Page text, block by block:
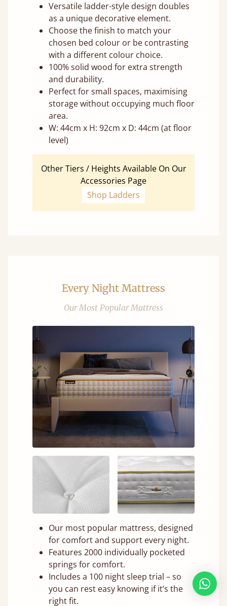
Versatile ladder-style design doubles
as a unique decorative element.
Choose the finish to match your
chosen bed colour or be contrasting
with a different colour choice.
100% solid wood for extra strength
and durability.
Perfect for small spaces, maximising
storage without occupying much floor
area.
W: 44cm x H: 92cm x D: 44cm (at floor
level)
Other Tiers / Heights Available On Our
Accessories Page
Shop Ladders
Every Night Mattress
Our Most Popular Mattress
Our most popular mattress, designed
for comfort and support every night.
Features 2000 individually pocketed
springs for comfort.
Includes a 100 night sleep trial – so
you can rest easy knowing if it’s the
right fit.